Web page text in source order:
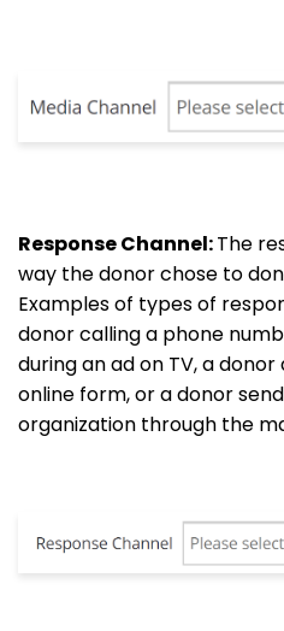
Response Channel:The
way the donor chose to
Examples of types of
donor calling a phone
during an ad on TV, a
online form, or a donor
organization through the